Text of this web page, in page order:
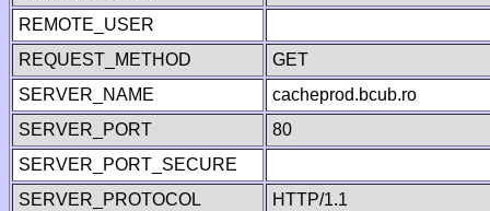
REMOTE_USER
REQUEST_METHOD
GET
SERVER_NAME
cacheprod.bcub.ro
SERVER_PORT
80
SERVER_PORT_SECURE
SERVER_PROTOCOL
HTTP/1.1